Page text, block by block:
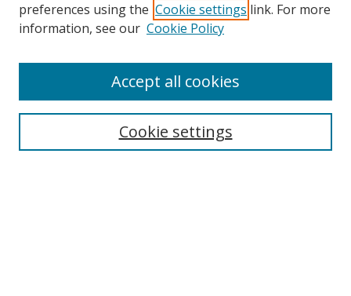
Search
preferences using the Cookie settings link. For more
information, see our Cookie Policy
Cookie settings
Accept all cookies